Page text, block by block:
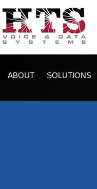
ABOUT SOLUTIONS